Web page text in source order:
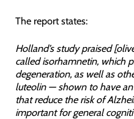
The report states:
Holland’s study praised
called isorhamnetin, which
degeneration, as well as
luteolin — shown to have
that reduce the risk of
important for general